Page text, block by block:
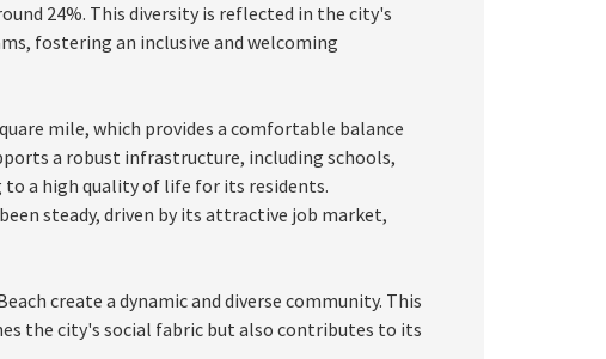
24%. This diversity is reflected in the city's
fostering an inclusive and welcoming
mile, which provides a comfortable balance
a robust infrastructure, including schools,
a high quality of life for its residents.
steady, driven by its attractive job market,
create a dynamic and diverse community. This
the city's social fabric but also contributes to its